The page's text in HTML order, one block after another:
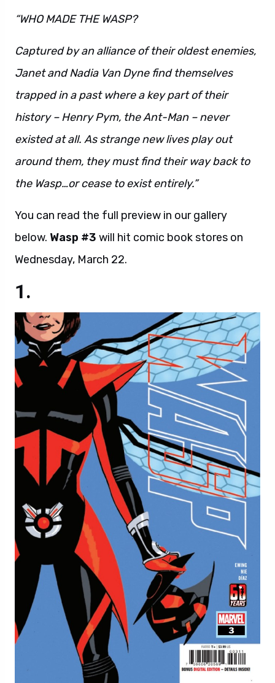
“WHO MADE THE WASP?
Captured by an alliance of their oldest enemies,
Janet and Nadia Van Dyne find themselves
trapped in a past where a key part of their
history – Henry Pym, the Ant-Man – never
existed at all. As strange new lives play out
around them, they must find their way back to
the Wasp…or cease to exist entirely.”
You can read the full preview in our gallery
below. Wasp #3 will hit comic book stores on
Wednesday, March 22.